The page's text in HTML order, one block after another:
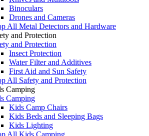
Binoculars
Drones and Cameras
All Metal Detectors and Hardware
and Protection
and Protection
Insect Protection
Water Filter and Additives
First Aid and Sun Safety
All Safety and Protection
Camping
Camping
Kids Camp Chairs
Kids Beds and Sleeping Bags
Kids Lighting
All Kids Camping